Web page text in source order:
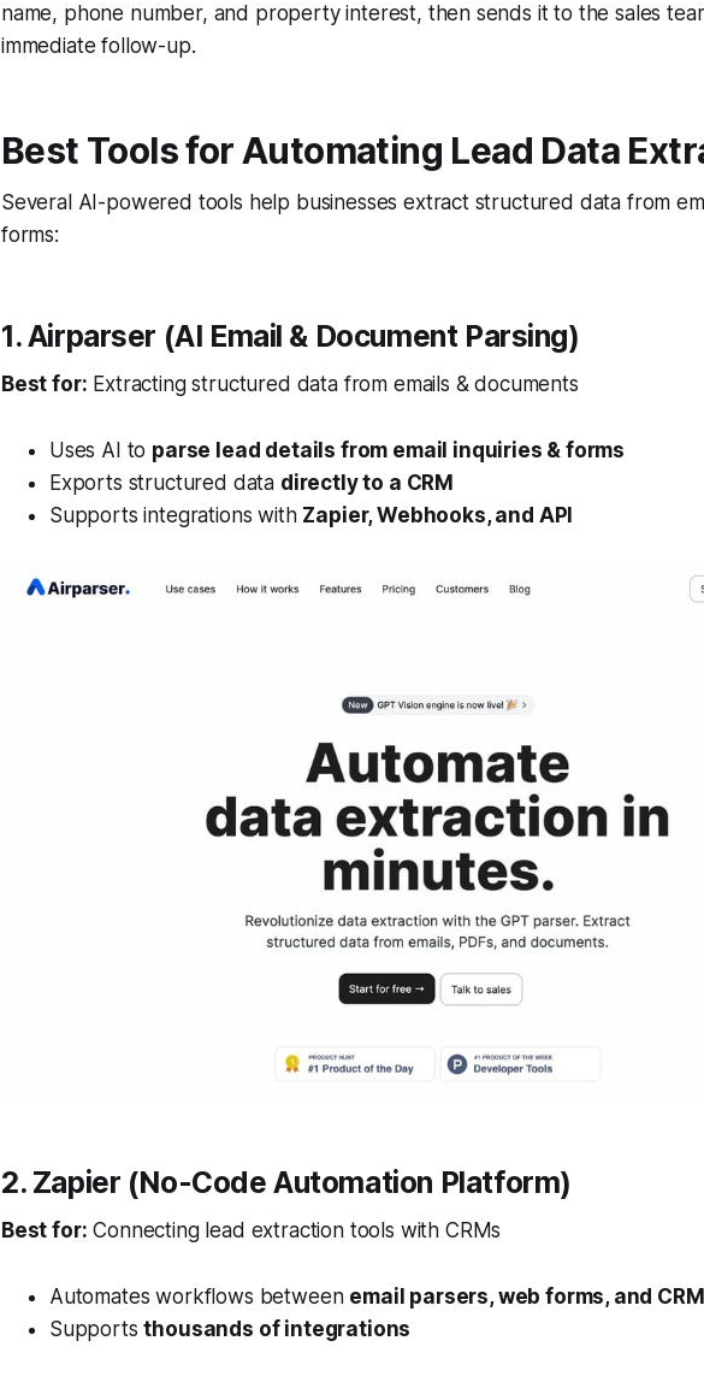
name, phone number, and property interest, then sends it to the sales
immediate follow-up.
Best Tools for Automating Lead Data
Several AI-powered tools help businesses extract structured data from
forms:
1. Airparser (AI Email & Document Parsing)
Best for: Extracting structured data from emails & documents
Uses AI to parse lead details from email inquiries & forms
Exports structured data directly to a CRM
Supports integrations with Zapier, Webhooks, and API
2. Zapier (No-Code Automation Platform)
Best for: Connecting lead extraction tools with CRMs
Automates workflows between email parsers, web forms, and
Supportsthousands of integrations